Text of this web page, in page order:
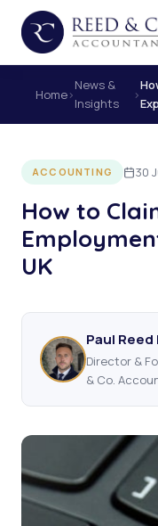
Home›
News &
Insights
›
ACCOUNTING 30
How to
UK
Paul Reed
Director &
& Co.